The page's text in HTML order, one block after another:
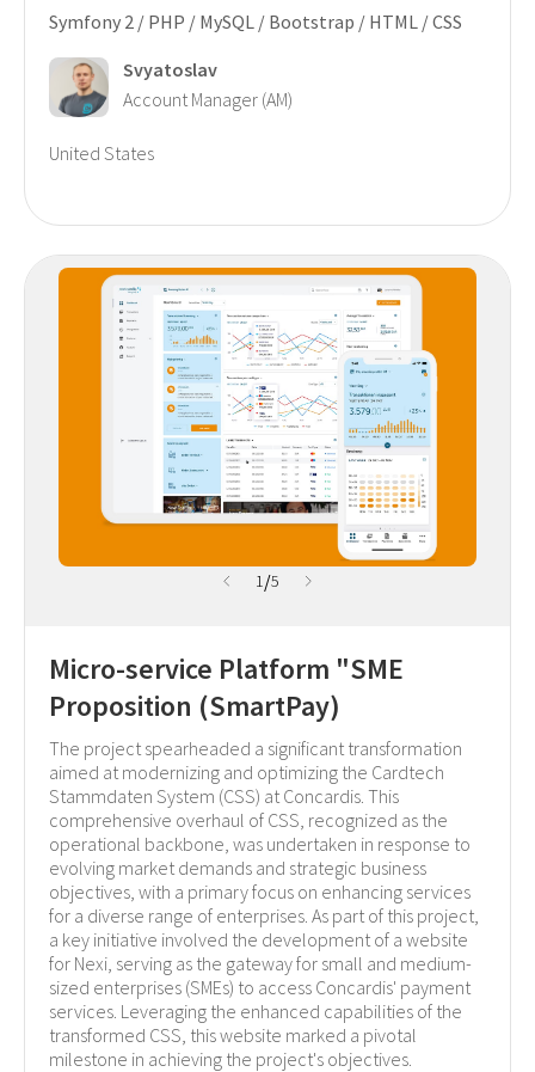
Symfony 2 / PHP / MySQL / Bootstrap / HTML / CSS
Svyatoslav
Account Manager (AM)
United States
1/5
Micro-service Platform "SME
Proposition (SmartPay)
The project spearheaded a significant transformation
aimed at modernizing and optimizing the Cardtech
Stammdaten System (CSS) at Concardis. This
comprehensive overhaul of CSS, recognized as the
operational backbone, was undertaken in response to
evolving market demands and strategic business
objectives, with a primary focus on enhancing services
for a diverse range of enterprises. As part of this project,
a key initiative involved the development of a website
for Nexi, serving as the gateway for small and medium-
sized enterprises (SMEs) to access Concardis' payment
services. Leveraging the enhanced capabilities of the
transformed CSS, this website marked a pivotal
milestone in achieving the project's objectives.